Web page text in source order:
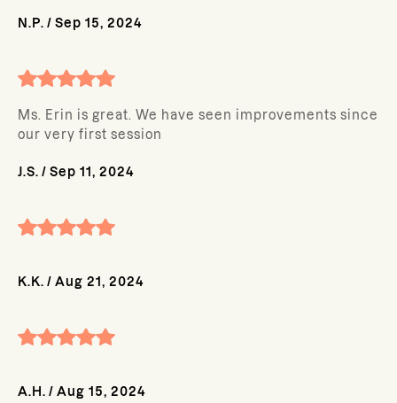
N.P. / Sep 15, 2024
Ms. Erin is great. We have seen improvements since
our very first session
J.S. / Sep 11, 2024
K.K. / Aug 21, 2024
A.H. / Aug 15, 2024